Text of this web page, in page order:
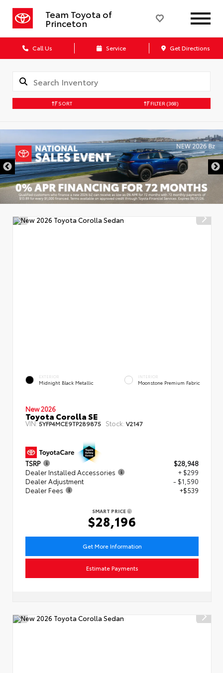
Team Toyota of
Princeton
Call Us Service Get Directions
SORT FILTER (368)
EXTERIOR
Midnight Black Metallic
INTERIOR
Moonstone Premium Fabric
New 2026
Toyota Corolla SE
VIN:5YFP4MCE9TP289875 Stock: V2147
TSRP
$28,948
Dealer Installed Accessories
+ $299
Dealer Adjustment
- $1,590
Dealer Fees
+$539
SMART PRICE
$28,196
Get More Information
Estimate Payments